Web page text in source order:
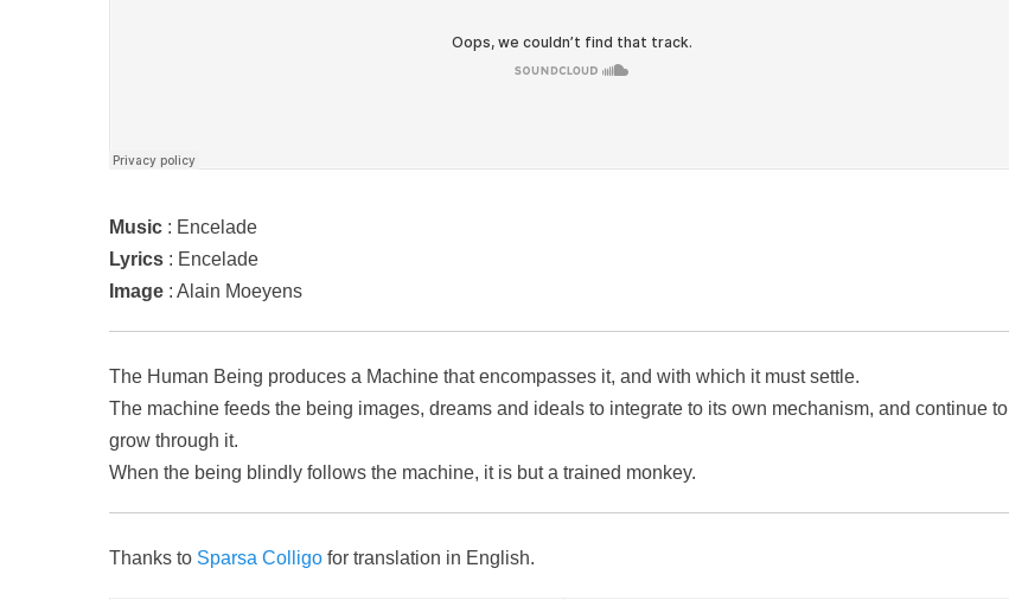
Music : Encelade
Lyrics : Encelade
Image : Alain Moeyens
The Human Being produces a Machine that encompasses it, and with which it must settle.
The machine feeds the being images, dreams and ideals to integrate to its own mechanism, and continue to
grow through it.
When the being blindly follows the machine, it is but a trained monkey.
Thanks to Sparsa Colligo for translation in English.